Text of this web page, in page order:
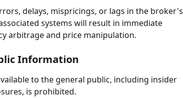
delays, mispricings, or lags in the broker's
systems will result in immediate
arbitrage and price manipulation.
Information
to the general public, including insider
is prohibited.